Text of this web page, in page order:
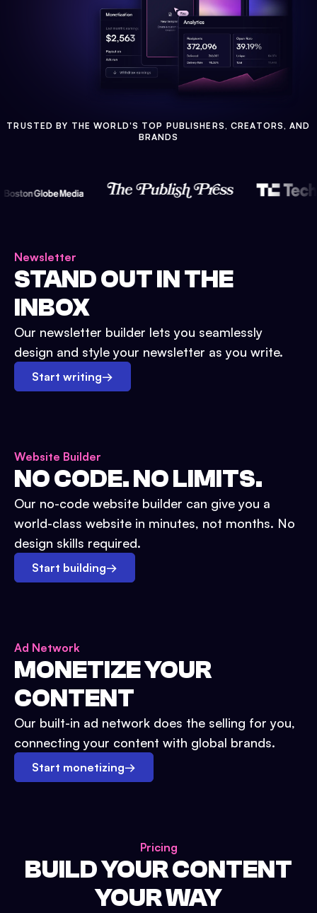
TRUSTED BY THE WORLD'S TOP PUBLISHERS, CREATORS, AND
BRANDS
Newsletter
STAND OUT IN THE
INBOX
Our newsletter builder lets you seamlessly
design and style your newsletter as you write.
Start writing→
Website Builder
NO CODE. NO LIMITS.
Our no-code website builder can give you a
world-class website in minutes, not months. No
design skills required.
Start building→
Ad Network
MONETIZE YOUR
CONTENT
Our built-in ad network does the selling for you,
connecting your content with global brands.
Start monetizing→
Pricing
BUILD YOUR CONTENT
YOUR WAY